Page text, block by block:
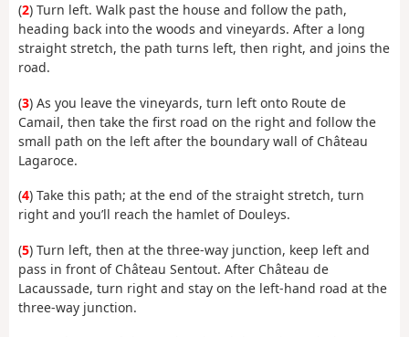
(2) Turn left. Walk past the house and follow the path,
heading back into the woods and vineyards. After a long
straight stretch, the path turns left, then right, and joins the
road.
(3) As you leave the vineyards, turn left onto Route de
Camail, then take the first road on the right and follow the
small path on the left after the boundary wall of Château
Lagaroce.
(4) Take this path; at the end of the straight stretch, turn
right and you’ll reach the hamlet of Douleys.
(5) Turn left, then at the three-way junction, keep left and
pass in front of Château Sentout. After Château de
Lacaussade, turn right and stay on the left-hand road at the
three-way junction.